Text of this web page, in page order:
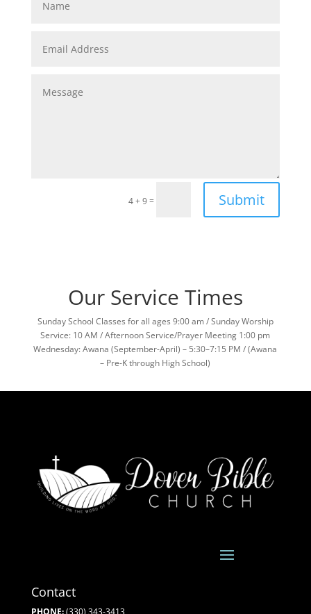
4 + 9= Submit
Our Service Times
Sunday School Classes for all ages 9:00 am / Sunday Worship
Service: 10 AM / Afternoon Service/Prayer Meeting 1:00 pm
Wednesday: Awana (September-April) – 5:30–7:15 PM / (Awana
– Pre-K through High School)
Contact
PHONE:(330) 343-3413